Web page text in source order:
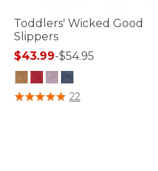
Toddlers' Wicked Good
Slippers
$43.99-$54.95
3.6 out of 5 Customer Rating
22